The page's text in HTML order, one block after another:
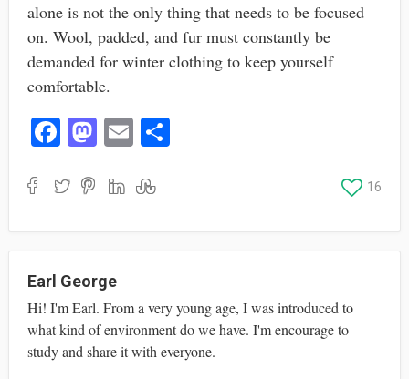
alone is not the only thing that needs to be focused
on. Wool, padded, and fur must constantly be
demanded for winter clothing to keep yourself
comfortable.
Fa
bo
M
to
E
ail
S
16
Earl George
Hi! I'm Earl. From a very young age, I was introduced to
what kind of environment do we have. I'm encourage to
study and share it with everyone.